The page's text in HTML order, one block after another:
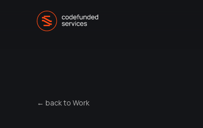
← back to Work